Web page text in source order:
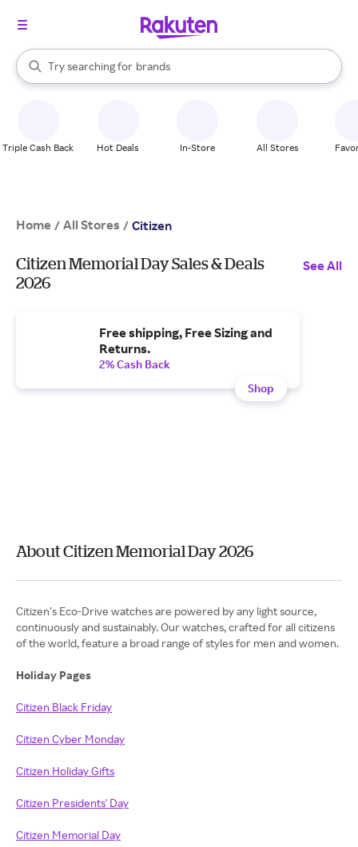
Search Rakuten
Try searching for
stores
brands
groceries
When autocomplete results are available, use the up and down
Triple Cash Back Hot Deals In-Store All Stores
Home / All Stores / Citizen
Citizen Memorial Day Sales & Deals
2026
See All
Free shipping, Free Sizing and
Returns.
2% Cash Back
Shop
About Citizen Memorial Day 2026
Citizen’s Eco-Drive watches are powered by any light source,
continuously and sustainably. Our watches, crafted for all citizens
of the world, feature a broad range of styles for men and women.
Holiday Pages
Citizen Black Friday
Citizen Cyber Monday
Citizen Holiday Gifts
Citizen Presidents' Day
Citizen Memorial Day